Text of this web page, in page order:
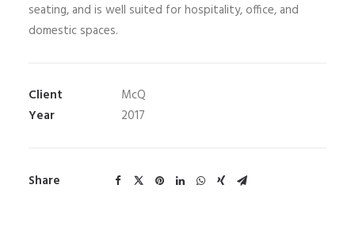
seating, and is well suited for hospitality, office, and
domestic spaces.
Client
McQ
Year
2017
Share